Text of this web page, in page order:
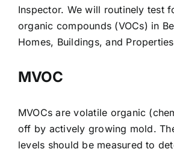
Inspector. We will routinely test
organic compounds (VOCs) in
Homes, Buildings, and
MVOC
MVOCs are volatile organic
off by actively growing mold.
levels should be measured to